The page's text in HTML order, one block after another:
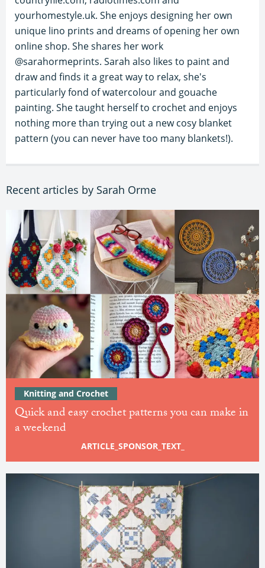
yourhomestyle.uk. She enjoys designing her own
unique lino prints and dreams of opening her own
online shop. She shares her work
@sarahormeprints. Sarah also likes to paint and
draw and finds it a great way to relax, she's
particularly fond of watercolour and gouache
painting. She taught herself to crochet and enjoys
nothing more than trying out a new cosy blanket
pattern (you can never have too many blankets!).
Recent articles by Sarah Orme
Quick and easy crochet patterns you can make in
a weekend
Knitting and Crochet
ARTICLE_SPONSOR_TEXT_